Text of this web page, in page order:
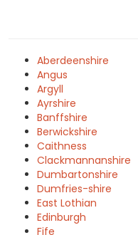
Aberdeenshire
Angus
Argyll
Ayrshire
Banffshire
Berwickshire
Caithness
Clackmannanshire
Dumbartonshire
Dumfries-shire
East Lothian
Edinburgh
Fife